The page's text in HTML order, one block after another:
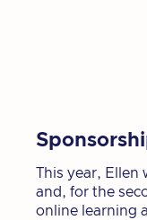
This year, Ellen
and, for the
online learning